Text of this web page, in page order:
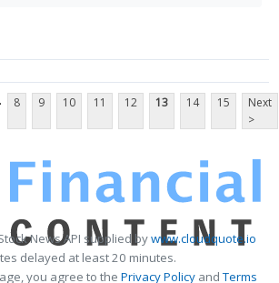
8 9 10 11 12 13 14 15
Next
>
News API supplied bywww.cloudquote.io
delayed at least 20 minutes.
you agree to the Privacy PolicyandTerms